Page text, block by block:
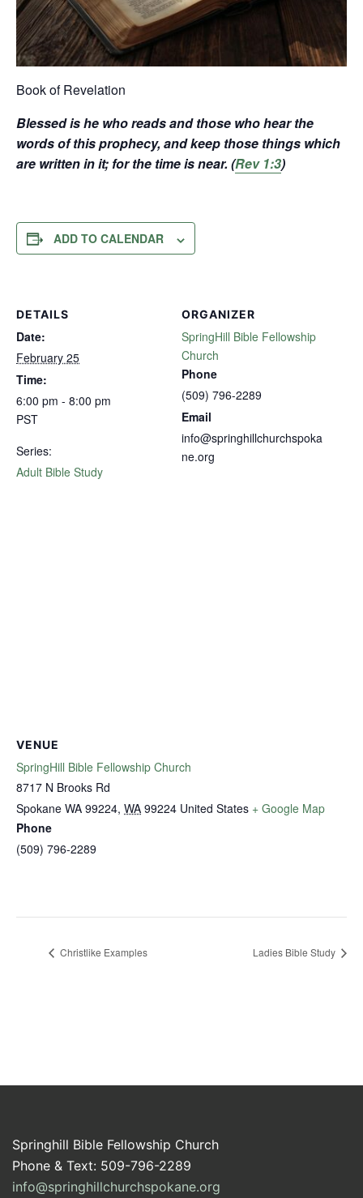
Book of Revelation
Blessed is he who reads and those who hear the
words of this prophecy, and keep those things which
are written in it; for the time is near. (Rev 1:3)
ADD TO CALENDAR
DETAILS
Date:
February 25
Time:
6:00 pm - 8:00 pm
PST
Series:
Adult Bible Study
ORGANIZER
SpringHill Bible Fellowship
Church
Phone
(509) 796-2289
Email
info@springhillchurchspoka
ne.org
VENUE
SpringHill Bible Fellowship Church
8717 N Brooks Rd
Spokane WA 99224, WA 99224 United States + Google Map
Phone
(509) 796-2289
Christlike Examples Ladies Bible Study
Springhill Bible Fellowship Church
Phone & Text: 509-796-2289
info@springhillchurchspokane.org